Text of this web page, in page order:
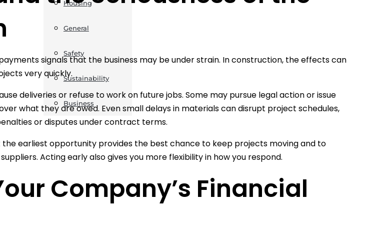
Housing
General
Safety
Sustainability
Business
signals that the business may be under strain. In construction, the effects can
very quickly.
deliveries or refuse to work on future jobs. Some may pursue legal action or issue
what they are owed. Even small delays in materials can disrupt project schedules,
or disputes under contract terms.
the earliest opportunity provides the best chance to keep projects moving and to
Acting early also gives you more flexibility in how you respond.
Company’s Financial